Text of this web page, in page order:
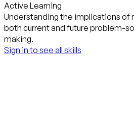
Active Learning
Understanding the implications of
both current and future problem-
making.
Sign in to see all skills